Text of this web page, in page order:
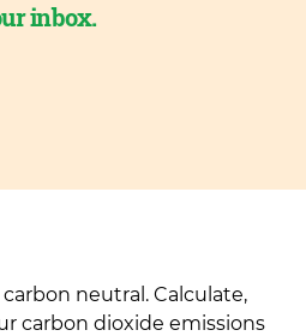
inbox.
neutral. Calculate,
carbon dioxide emissions